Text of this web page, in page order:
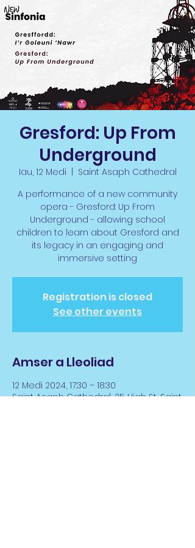
Gresford: Up From
Underground
Iau, 12 Medi
Saint Asaph Cathedral
A performance of a new community
opera - Gresford: Up From
Underground - allowing school
children to learn about Gresford and
its legacy in an engaging and
immersive setting
Registration is closed
See other events
Amser a Lleoliad
12 Medi 2024, 17:30 – 18:30
Saint Asaph Cathedral, 25 High St, Saint